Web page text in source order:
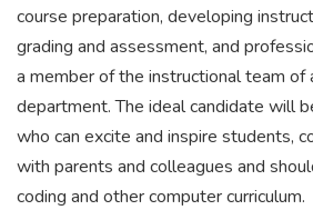
course preparation, developing
grading and assessment, and
a member of the instructional team of
department. The ideal candidate will
who can excite and inspire students,
with parents and colleagues and
coding and other computer curriculum.